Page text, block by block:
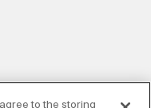
agree to the storing